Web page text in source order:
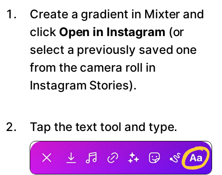
Create a gradient in Mixter and
click Open in Instagram (or
select a previously saved one
from the camera roll in
Instagram Stories).
Tap the text tool and type.